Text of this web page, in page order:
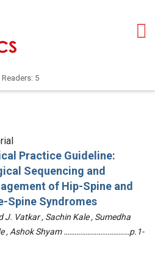
Readers: 5
Practice Guideline:
Sequencing and
of Hip-Spine and
Spine Syndromes
J. Vatkar , Sachin Kale , Sumedha
, Ashok Shyam ………………………………p.1-